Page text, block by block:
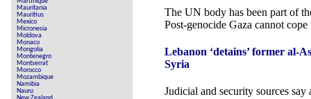
Mauritania
Mauritius
Mexico
Micronesia
Moldova
Monaco
Mongolia
Montenegro
Montserrat
Morocco
Mozambique
Namibia
Nauru
The UN body has been part of
Post-genocide Gaza cannot
Lebanon ‘detains’ former al-
Syria
Judicial and security sources